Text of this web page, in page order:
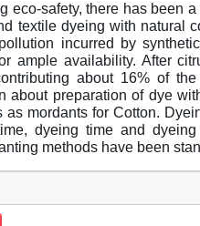
eco-safety, there has been
textile dyeing with natural
incurred by
ample availability. After
about 16% of the
about preparation of dye
mordants for Cotton.
dyeing time and dyeing
methods have been